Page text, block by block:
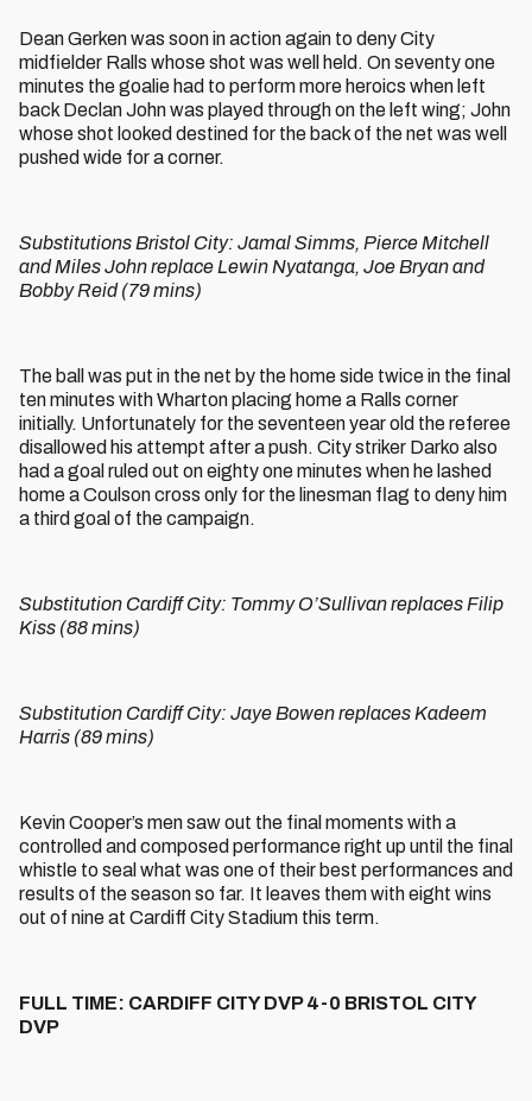
Dean Gerken was soon in action again to deny City
midfielder Ralls whose shot was well held. On seventy one
minutes the goalie had to perform more heroics when left
back Declan John was played through on the left wing; John
whose shot looked destined for the back of the net was well
pushed wide for a corner.
Substitutions Bristol City: Jamal Simms, Pierce Mitchell
and Miles John replace Lewin Nyatanga, Joe Bryan and
Bobby Reid (79 mins)
The ball was put in the net by the home side twice in the final
ten minutes with Wharton placing home a Ralls corner
initially. Unfortunately for the seventeen year old the referee
disallowed his attempt after a push. City striker Darko also
had a goal ruled out on eighty one minutes when he lashed
home a Coulson cross only for the linesman flag to deny him
a third goal of the campaign.
Substitution Cardiff City: Tommy O’Sullivan replaces Filip
Kiss (88 mins)
Substitution Cardiff City: Jaye Bowen replaces Kadeem
Harris (89 mins)
Kevin Cooper’s men saw out the final moments with a
controlled and composed performance right up until the final
whistle to seal what was one of their best performances and
results of the season so far. It leaves them with eight wins
out of nine at Cardiff City Stadium this term.
FULL TIME: CARDIFF CITY DVP 4-0 BRISTOL CITY
DVP